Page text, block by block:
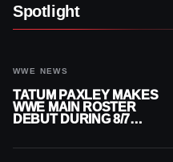
Spotlight
WWE NEWS
TATUM PAXLEY MAKES
WWE MAIN ROSTER
DEBUT DURING 8/7